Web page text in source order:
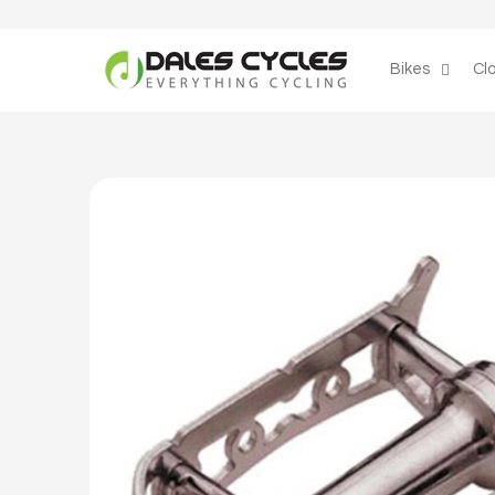
Bikes